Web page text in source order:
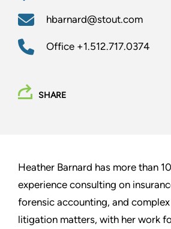
hbarnard@stout.com
Office +1.512.717.0374
SHARE
Heather Barnard has more than
experience consulting on
forensic accounting, and
litigation matters, with her work